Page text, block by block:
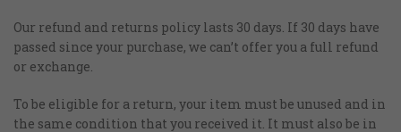
Our refund and returns policy lasts 30 days. If 30 days have
passed since your purchase, we can’t offer you a full refund
or exchange.
To be eligible for a return, your item must be unused and in
the same condition that you received it. It must also be in